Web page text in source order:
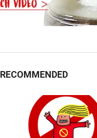
RECOMMENDED